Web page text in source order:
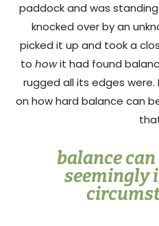
paddock and was
knocked over by an
picked it up and took a
to howit had found
rugged all its edges
on how hard balance can
balance
seemingly